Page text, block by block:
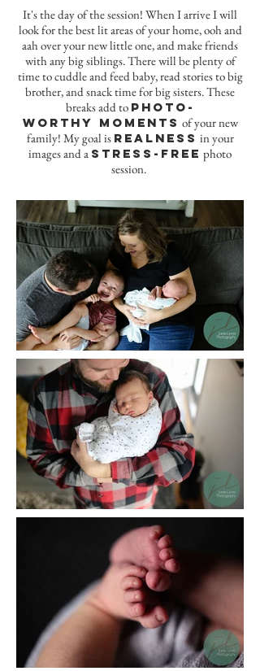
It's the day of the session! When I arrive I will
look for the best lit areas of your home, ooh and
aah over your new little one, and make friends
with any big siblings. There will be plenty of
time to cuddle and feed baby, read stories to big
brother, and snack time for big sisters. These
breaks add to photo-
worthy moments of your new
family! My goal is realness in your
images and a stress-free photo
session.